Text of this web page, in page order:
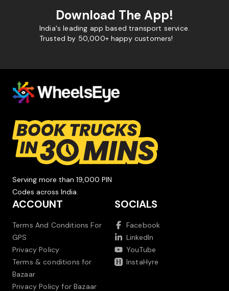
Download The App!
India's leading app based transport service.
Trusted by 50,000+ happy customers!
Serving more than 19,000 PIN
Codes across India.
ACCOUNT
Terms And Conditions For
GPS
Privacy Policy
Terms & conditions for
Bazaar
Privacy Policy for Bazaar
SOCIALS
Facebook
LinkedIn
YouTube
InstaHyre